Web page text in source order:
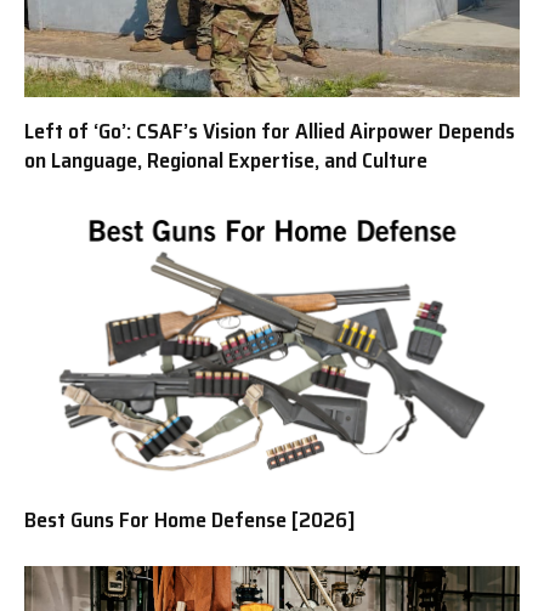
Left of ‘Go’: CSAF’s Vision for Allied Airpower Depends
on Language, Regional Expertise, and Culture
Best Guns For Home Defense [2026]